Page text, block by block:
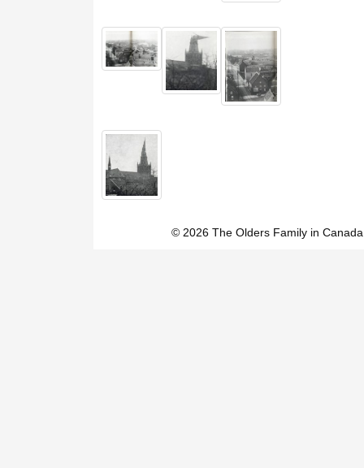
© 2026 The Olders Family in